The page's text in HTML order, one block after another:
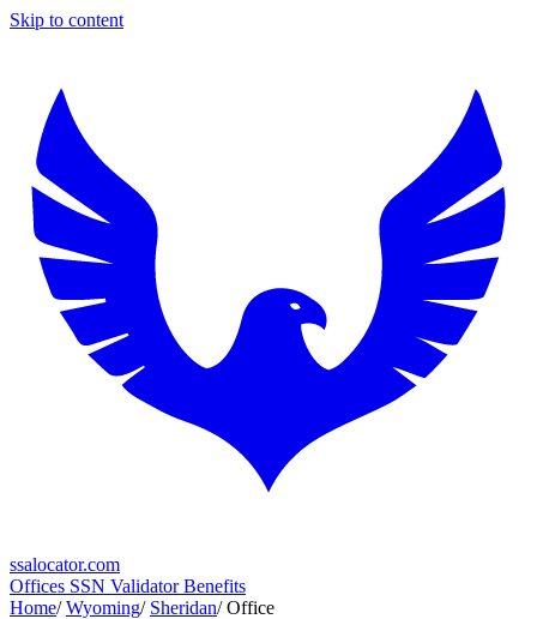
Skip to content
ssalocator.com
Offices SSN ValidatorBenefits
Home/ Wyoming/ Sheridan/ Office